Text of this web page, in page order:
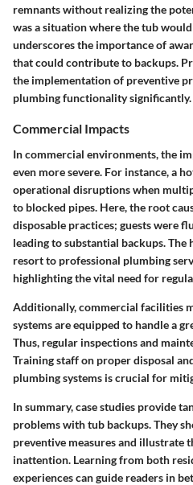
remnants without realizing the
was a situation where the tub
underscores the importance of
that could contribute to backups.
the implementation of preventive
plumbing functionality significantly.
Commercial Impacts
In commercial environments, the
even more severe. For instance, a
operational disruptions when
to blocked pipes. Here, the root
disposable practices; guests were
leading to substantial backups. The
resort to professional plumbing
highlighting the vital need for
Additionally, commercial facilities
systems are equipped to handle a
Thus, regular inspections and
Training staff on proper disposal
plumbing systems is crucial for
In summary, case studies provide
problems with tub backups. They
preventive measures and illustrate
inattention. Learning from both
experiences can guide readers in